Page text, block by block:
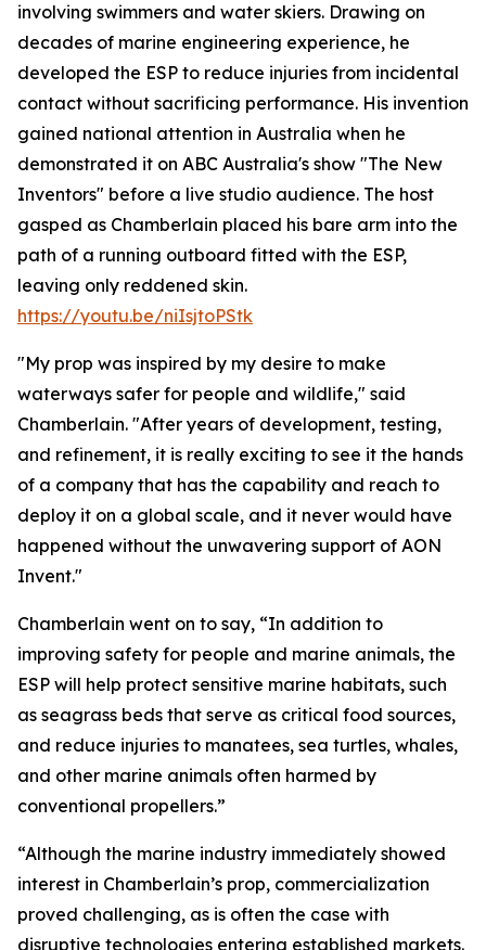
involving swimmers and water skiers. Drawing on
decades of marine engineering experience, he
developed the ESP to reduce injuries from incidental
contact without sacrificing performance. His invention
gained national attention in Australia when he
demonstrated it on ABC Australia's show "The New
Inventors" before a live studio audience. The host
gasped as Chamberlain placed his bare arm into the
path of a running outboard fitted with the ESP,
leaving only reddened skin.
https://youtu.be/niIsjtoPStk
"My prop was inspired by my desire to make
waterways safer for people and wildlife," said
Chamberlain. "After years of development, testing,
and refinement, it is really exciting to see it the hands
of a company that has the capability and reach to
deploy it on a global scale, and it never would have
happened without the unwavering support of AON
Invent."
Chamberlain went on to say, “In addition to
improving safety for people and marine animals, the
ESP will help protect sensitive marine habitats, such
as seagrass beds that serve as critical food sources,
and reduce injuries to manatees, sea turtles, whales,
and other marine animals often harmed by
conventional propellers.”
“Although the marine industry immediately showed
interest in Chamberlain’s prop, commercialization
proved challenging, as is often the case with
disruptive technologies entering established markets.